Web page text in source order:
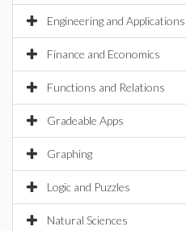
Engineering and Applications
Finance and Economics
Functions and Relations
Gradeable Apps
Graphing
Logic and Puzzles
Natural Sciences